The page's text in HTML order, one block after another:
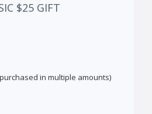
$25 GIFT
in multiple amounts)